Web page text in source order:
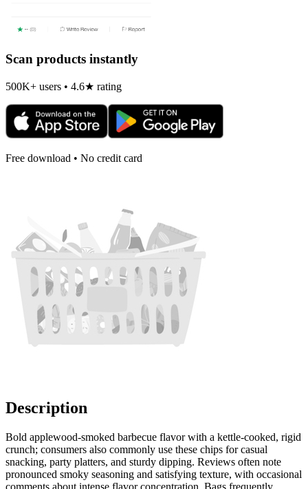
Scan products instantly
500K+ users • 4.6★ rating
Free download • No credit card
Description
Bold applewood-smoked barbecue flavor with a kettle-cooked, rigid
crunch; consumers also commonly use these chips for casual
snacking, party platters, and sturdy dipping. Reviews often note
pronounced smoky seasoning and satisfying texture, with occasional
comments about intense flavor concentration. Bags frequently